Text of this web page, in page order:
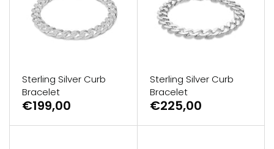
Sterling Silver Curb
Bracelet
€199,00
Sterling Silver Curb
Bracelet
€225,00
GUESS
Raymond Weil
Secrid Wallets